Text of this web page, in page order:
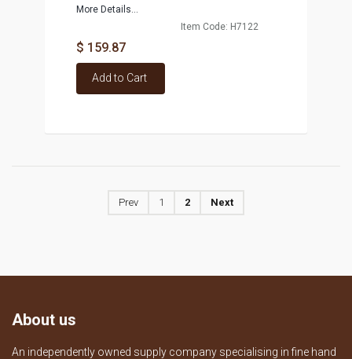
More Details...
Item Code: H7122
$ 159.87
Add to Cart
Prev 1 2 Next
About us
An independently owned supply company specialising in fine hand